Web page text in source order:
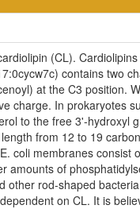
(CL).
contains two
at the C3 position.
charge. In prokaryotes
to the free 3'-
from 12 to 19
coli membranes
amounts of
other rod-shaped
on CL. It is